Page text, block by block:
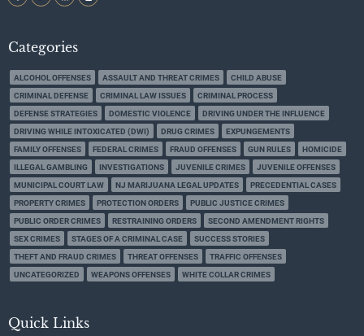
Categories
ALCOHOL OFFENSES ASSAULT AND THREAT CRIMES
CHILD ABUSE
CRIMINAL DEFENSE
CRIMINAL LAW ISSUES
CRIMINAL PROCESS
DEFENSE STRATEGIES
DOMESTIC VIOLENCE
DRIVING UNDER THE INFLUENCE
DRIVING WHILE INTOXICATED (DWI)
DRUG CRIMES
EXPUNGEMENTS
FAMILY OFFENSES
FEDERAL CRIMES FRAUD OFFENSES GUN RULES
HOMICIDE
ILLEGAL GAMBLING
INVESTIGATIONS JUVENILE CRIMES
JUVENILE OFFENSES
MUNICIPAL COURT LAW
NJ MARIJUANA LEGAL UPDATES
PRECEDENTIAL CASES
PROPERTY CRIMES
PROTECTION ORDERS
PUBLIC JUSTICE CRIMES
PUBLIC ORDER CRIMES
RESTRAINING ORDERS
SECOND AMENDMENT RIGHTS
SEX CRIMES
STAGES OF A CRIMINAL CASE
SUCCESS STORIES
THEFT AND FRAUD CRIMES
THREAT OFFENSES
TRAFFIC OFFENSES
UNCATEGORIZED
WEAPONS OFFENSES WHITE COLLAR CRIMES
Quick Links